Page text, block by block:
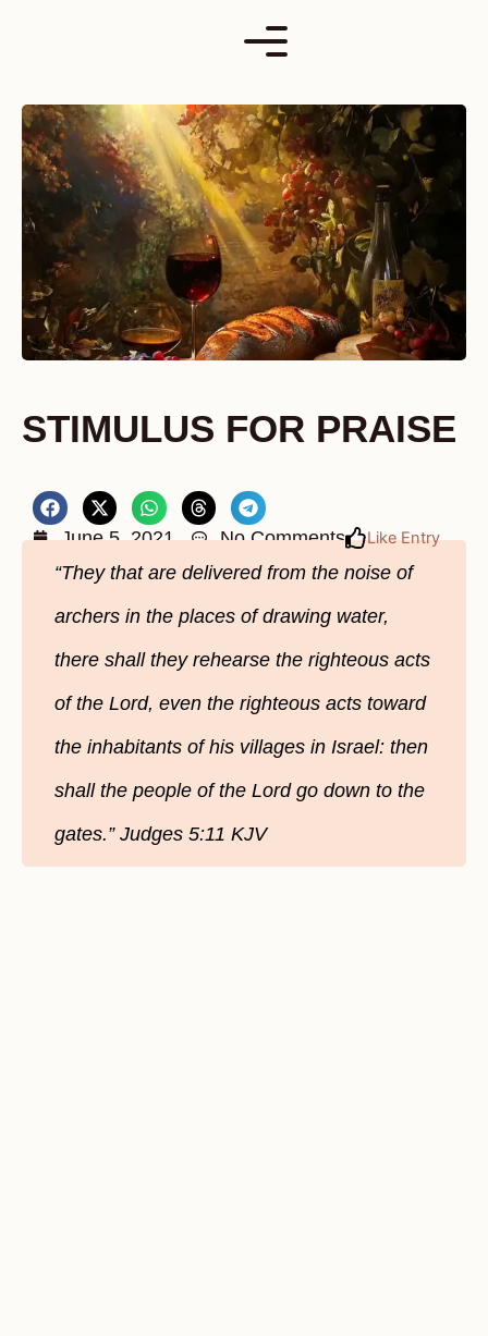
STIMULUS FOR PRAISE
June 5, 2021 No Comments Like Entry
“They that are delivered from the noise of
archers in the places of drawing water,
there shall they rehearse the righteous acts
of the Lord, even the righteous acts toward
the inhabitants of his villages in Israel: then
shall the people of the Lord go down to the
gates.” Judges 5:11 KJV